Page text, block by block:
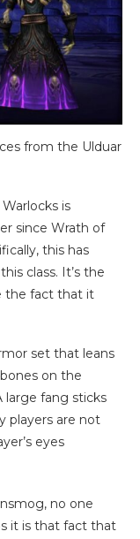
from the Ulduar
is
since Wrath of
this has
class. It’s the
the fact that it
set that leans
on the
large fang sticks
players are not
eyes
no one
it is that fact that